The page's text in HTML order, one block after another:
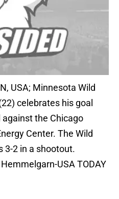
USA; Minnesota Wild
celebrates his goal
the Chicago
Center. The Wild
3-2 in a shootout.
USA TODAY